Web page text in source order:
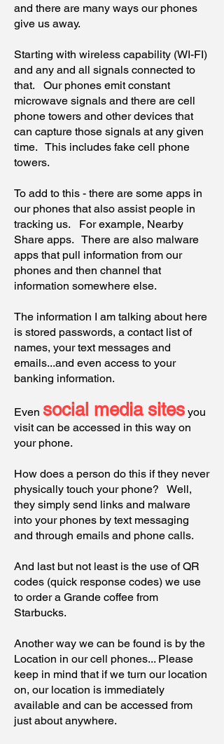
and there are many ways our phones
give us away.
Starting with wireless capability (WI-FI)
and any and all signals connected to
that. Our phones emit constant
microwave signals and there are cell
phone towers and other devices that
can capture those signals at any given
time. This includes fake cell phone
towers.
To add to this - there are some apps in
our phones that also assist people in
tracking us. For example, Nearby
Share apps. There are also malware
apps that pull information from our
phones and then channel that
information somewhere else.
The information I am talking about here
is stored passwords, a contact list of
names, your text messages and
emails...and even access to your
banking information.
Even social media sites you
visit can be accessed in this way on
your phone.
How does a person do this if they never
physically touch your phone? Well,
they simply send links and malware
into your phones by text messaging
and through emails and phone calls.
And last but not least is the use of QR
codes (quick response codes) we use
to order a Grande coffee from
Starbucks.
Another way we can be found is by the
Location in our cell phones... Please
keep in mind that if we turn our location
on, our location is immediately
available and can be accessed from
just about anywhere.